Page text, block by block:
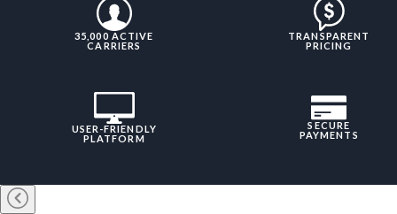
35,000 ACTIVE
CARRIERS
TRANSPARENT
PRICING
USER-FRIENDLY
PLATFORM
SECURE
PAYMENTS